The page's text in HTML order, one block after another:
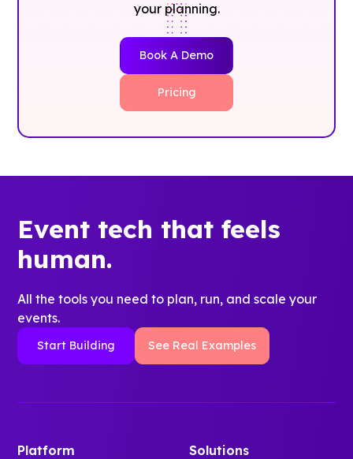
your planning.
Book A Demo
Pricing
Event tech that feels
human.
All the tools you need to plan, run, and scale your
events.
Start Building See Real Examples
Platform Solutions